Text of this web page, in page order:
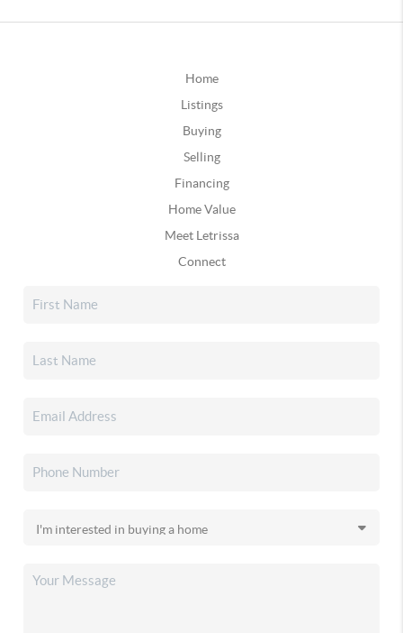
Home
Listings
Buying
Selling
Financing
Home Value
Meet Letrissa
Connect